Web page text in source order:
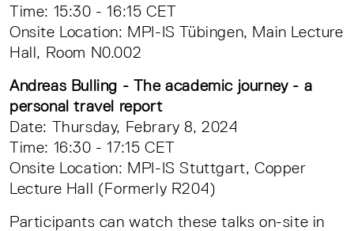
Time: 15:30 - 16:15 CET
Onsite Location: MPI-IS Tübingen, Main Lecture
Hall, Room N0.002
Andreas Bulling - The academic journey - a
personal travel report
Date: Thursday, Febrary 8, 2024
Time: 16:30 - 17:15 CET
Onsite Location: MPI-IS Stuttgart, Copper
Lecture Hall (Formerly R204)
Participants can watch these talks on-site in